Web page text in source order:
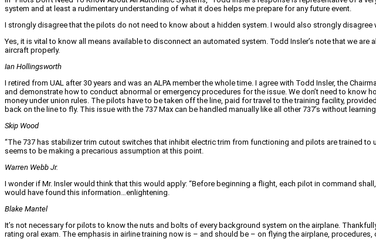
system and at least a rudimentary understanding of what it does helps me prepare for any future event.
I strongly disagree that the pilots do not need to know about a hidden system. I would also strongly
Yes, it is vital to know all means available to disconnect an automated system. Todd Insler’s note that we
aircraft properly.
Ian Hollingsworth
I retired from UAL after 30 years and was an ALPA member the whole time. I agree with Todd Insler, the
and demonstrate how to conduct abnormal or emergency procedures for the issue. We don’t need to
money under union rules. The pilots have to be taken off the line, paid for travel to the training facility,
back on the line to fly. This issue with the 737 Max can be handled manually like all other 737’s without
Skip Wood
“The 737 has stabilizer trim cutout switches that inhibit electric trim from functioning and pilots are trained
seems to be making a precarious assumption at this point.
Warren Webb Jr.
I wonder if Mr. Insler would think that this would apply: “Before beginning a flight, each pilot in command
would have found this information…enlightening.
Blake Mantel
It’s not necessary for pilots to know the nuts and bolts of every background system on the airplane.
rating oral exam. The emphasis in airline training now is – and should be – on flying the airplane,